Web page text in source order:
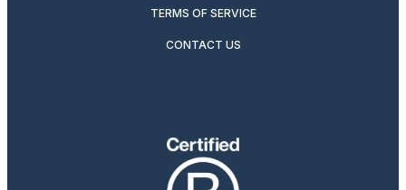
TERMS OF SERVICE
CONTACT US